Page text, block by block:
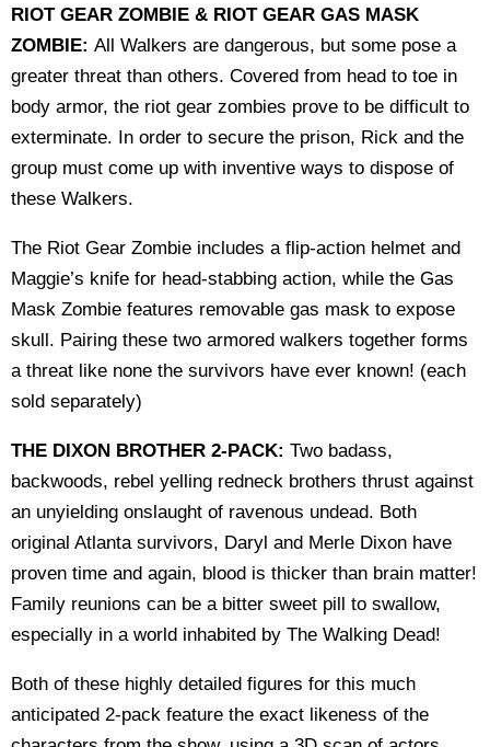
RIOT GEAR ZOMBIE & RIOT GEAR GAS MASK
ZOMBIE: All Walkers are dangerous, but some pose a
greater threat than others. Covered from head to toe in
body armor, the riot gear zombies prove to be difficult to
exterminate. In order to secure the prison, Rick and the
group must come up with inventive ways to dispose of
these Walkers.
The Riot Gear Zombie includes a flip-action helmet and
Maggie’s knife for head-stabbing action, while the Gas
Mask Zombie features removable gas mask to expose
skull. Pairing these two armored walkers together forms
a threat like none the survivors have ever known! (each
sold separately)
THE DIXON BROTHER 2-PACK: Two badass,
backwoods, rebel yelling redneck brothers thrust against
an unyielding onslaught of ravenous undead. Both
original Atlanta survivors, Daryl and Merle Dixon have
proven time and again, blood is thicker than brain matter!
Family reunions can be a bitter sweet pill to swallow,
especially in a world inhabited by The Walking Dead!
Both of these highly detailed figures for this much
anticipated 2-pack feature the exact likeness of the